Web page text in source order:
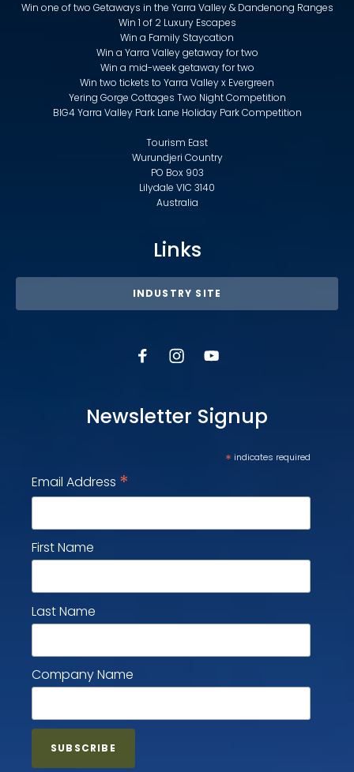
Win one of two Getaways in the Yarra Valley & Dandenong Ranges
Win 1 of 2 Luxury Escapes
Win a Family Staycation
Win a Yarra Valley getaway for two
Win a mid-week getaway for two
Win two tickets to Yarra Valley x Evergreen
Yering Gorge Cottages Two Night Competition
BIG4 Yarra Valley Park Lane Holiday Park Competition
Tourism East
Wurundjeri Country
PO Box 903
Lilydale VIC 3140
Australia
Links
INDUSTRY SITE
Newsletter Signup
* indicates required
Email Address *
First Name
Last Name
Company Name